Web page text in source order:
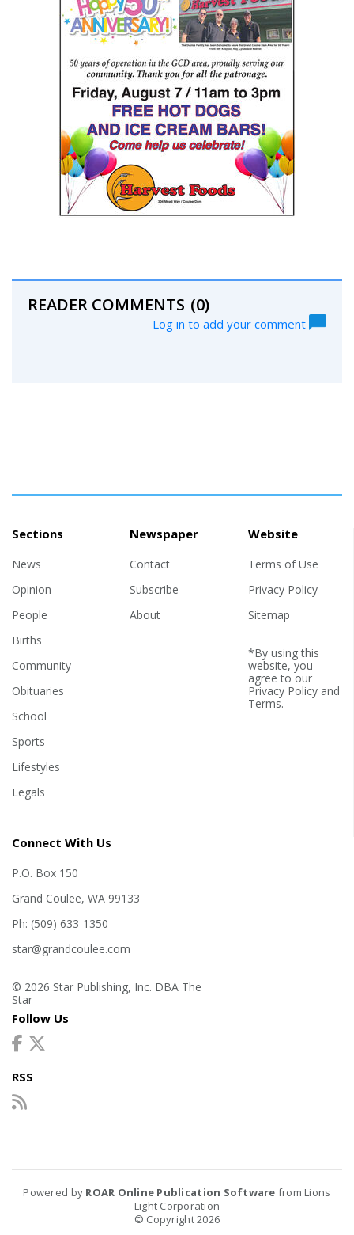
READER COMMENTS (0)
Log in to add your comment
Sections
News
Opinion
People
Births
Community
Obituaries
School
Sports
Lifestyles
Legals
Newspaper
Contact
Subscribe
About
Website
Terms of Use
Privacy Policy
Sitemap
*By using this
website, you
agree to our
Privacy Policyand
Terms.
Connect With Us
P.O. Box 150
Grand Coulee, WA 99133
Ph: (509) 633-1350
star@grandcoulee.com
© 2026 Star Publishing, Inc. DBA The
Star
Follow Us
RSS
Powered by ROAR Online Publication Software from Lions
Light Corporation
© Copyright 2026